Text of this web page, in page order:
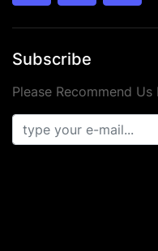
Subscribe
Please Recommend